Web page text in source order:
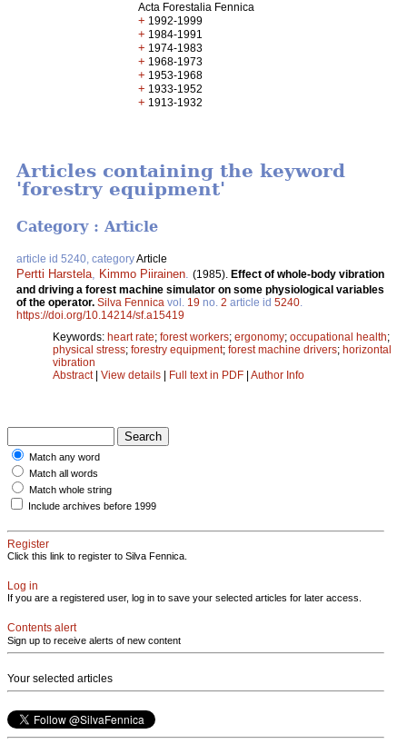
Acta Forestalia Fennica
+ 1992-1999
+ 1984-1991
+ 1974-1983
+ 1968-1973
+ 1953-1968
+ 1933-1952
+ 1913-1932
Articles containing the keyword
'forestry equipment'
Category : Article
article id 5240, categoryArticle
Pertti Harstela Kimmo Piirainen (1985). Effect of whole-body vibration
and driving a forest machine simulator on some physiological variables
of the operator. Silva Fennica vol. 19 no. 2 article id 5240
https://doi.org/10.14214/sf.a15419
Keywords: heart rate; forest workers; ergonomy; occupational health;
physical stress; forestry equipment; forest machine drivers; horizontal
vibration
Abstract| View details | Full text in PDF | Author Info
Match any word
Match all words
Match whole string
Include archives before 1999
Register
Click this link to register to Silva Fennica.
Log in
If you are a registered user, log in to save your selected articles for later access.
Contents alert
Sign up to receive alerts of new content
Your selected articles